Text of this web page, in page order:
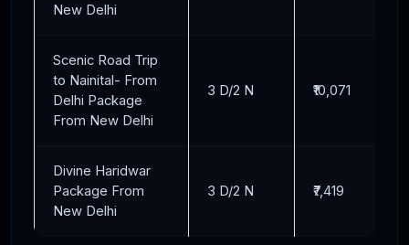
New Delhi
Scenic Road Trip
to Nainital- From
Delhi Package
From New Delhi
3 D/2 N ₹10,071
Divine Haridwar
Package From
New Delhi
3 D/2 N ₹7,419